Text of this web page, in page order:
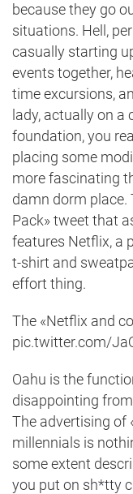
because they go
situations. Hell,
casually starting
events together,
time excursions,
lady, actually on a
foundation, you
placing some
more fascinating
damn dorm place.
Pack» tweet that
features Netflix, a
t-shirt and
effort thing.
The «Netflix and
pic.twitter.com/
Oahu is the
disappointing
The advertising of
millennials is
some extent
you put on sh*tty